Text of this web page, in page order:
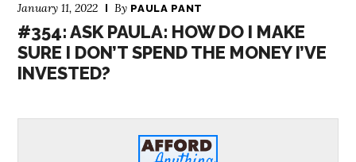
January 11, 2022 By PAULA PANT
#354: ASK PAULA: HOW DO I MAKE
SURE I DON’T SPEND THE MONEY I’VE
INVESTED?
PODCAST
EXPLORE